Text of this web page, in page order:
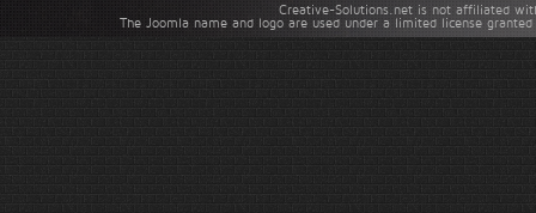
Creative-Solutions.net is not affiliated
The Joomla name and logo are used under a limited license